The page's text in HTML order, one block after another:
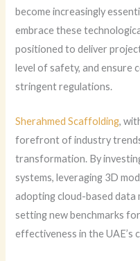
become increasingly
embrace these
positioned to deliver
level of safety, and ensure
stringent regulations.
Sherahmed Scaffolding,
forefront of industry
transformation. By
systems, leveraging 3D
adopting cloud-based data
setting new benchmarks
effectiveness in the